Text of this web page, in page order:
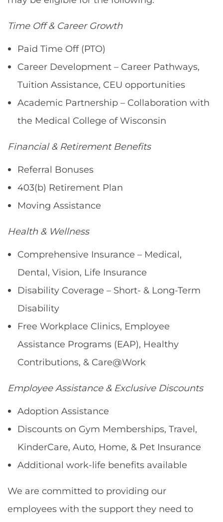
Time Off & Career Growth
Paid Time Off (PTO)
Career Development – Career Pathways,
Tuition Assistance, CEU opportunities
Academic Partnership – Collaboration with
the Medical College of Wisconsin
Financial & Retirement Benefits
Referral Bonuses
403(b) Retirement Plan
Moving Assistance
Health & Wellness
Comprehensive Insurance – Medical,
Dental, Vision, Life Insurance
Disability Coverage – Short- & Long-Term
Disability
Free Workplace Clinics, Employee
Assistance Programs (EAP), Healthy
Contributions, & Care@Work
Employee Assistance & Exclusive Discounts
Adoption Assistance
Discounts on Gym Memberships, Travel,
KinderCare, Auto, Home, & Pet Insurance
Additional work-life benefits available
We are committed to providing our
employees with the support they need to